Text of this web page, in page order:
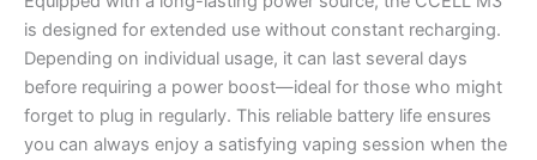
is designed for extended use without constant recharging.
Depending on individual usage, it can last several days
before requiring a power boost—ideal for those who might
forget to plug in regularly. This reliable battery life ensures
you can always enjoy a satisfying vaping session when the